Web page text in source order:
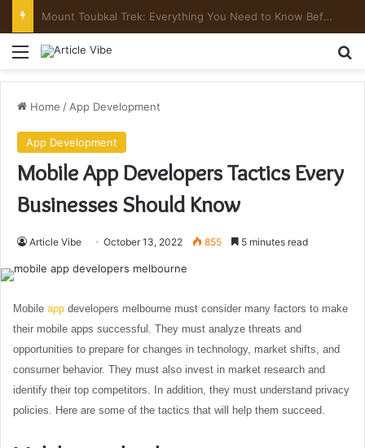
Mount Toubkal Trek: Everything You Need to Know Before You Go
Menu
Home / App Development
App Development
Mobile App Developers Tactics Every
Businesses Should Know
Article Vibe October 13, 2022 855 5 minutes read
Mobile app developers melbourne must consider many factors to make
their mobile apps successful. They must analyze threats and
opportunities to prepare for changes in technology, market shifts, and
consumer behavior. They must also invest in market research and
identify their top competitors. In addition, they must understand privacy
policies. Here are some of the tactics that will help them succeed.